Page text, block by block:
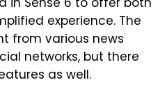
in Sense 6 to offer both
experience. The
from various news
networks, but there
as well.